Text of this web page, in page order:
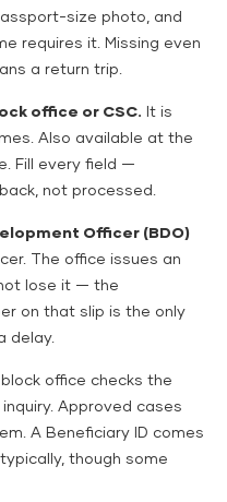
size photo, and
requires it. Missing even
a return trip.
office or CSC. It is
Also available at the
Fill every field —
not processed.
Officer (BDO)
The office issues an
lose it — the
on that slip is the only
delay.
office checks the
Approved cases
A Beneficiary ID comes
though some